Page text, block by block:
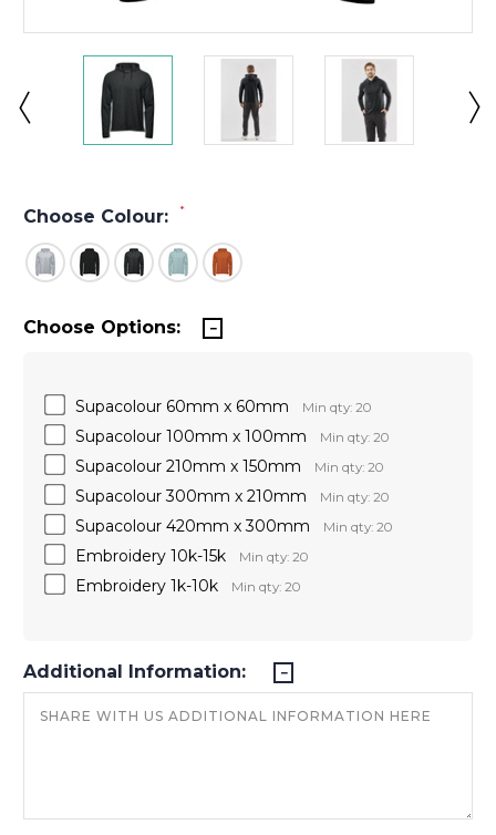
Choose Colour: *
Choose Options:
Supacolour 60mm x 60mm Min qty: 20
Supacolour 100mm x 100mm Min qty: 20
Supacolour 210mm x 150mm Min qty: 20
Supacolour 300mm x 210mm Min qty: 20
Supacolour 420mm x 300mm Min qty: 20
Embroidery 10k-15k Min qty: 20
Embroidery 1k-10k Min qty: 20
Additional Information: